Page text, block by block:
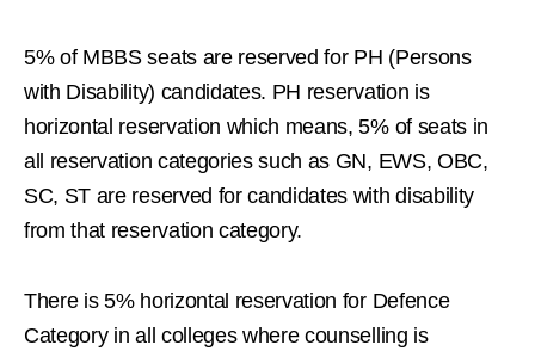
5% of MBBS seats are reserved for PH (Persons
with Disability) candidates. PH reservation is
horizontal reservation which means, 5% of seats in
all reservation categories such as GN, EWS, OBC,
SC, ST are reserved for candidates with disability
from that reservation category.
There is 5% horizontal reservation for Defence
Category in all colleges where counselling is